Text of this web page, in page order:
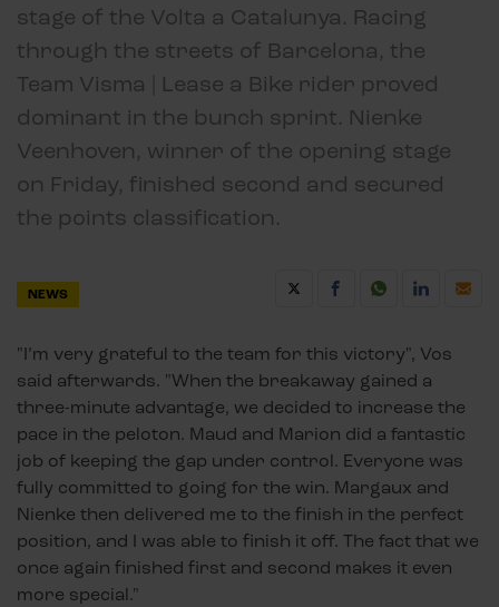
stage of the Volta a Catalunya. Racing
through the streets of Barcelona, the
Team Visma | Lease a Bike rider proved
dominant in the bunch sprint. Nienke
Veenhoven, winner of the opening stage
on Friday, finished second and secured
the points classification.
NEWS
"I’m very grateful to the team for this victory", Vos
said afterwards. "When the breakaway gained a
three-minute advantage, we decided to increase the
pace in the peloton. Maud and Marion did a fantastic
job of keeping the gap under control. Everyone was
fully committed to going for the win. Margaux and
Nienke then delivered me to the finish in the perfect
position, and I was able to finish it off. The fact that we
once again finished first and second makes it even
more special."